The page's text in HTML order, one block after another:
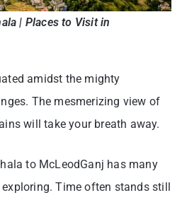
| Places to Visit in
amidst the mighty
The mesmerizing view of
will take your breath away.
to McLeodGanj has many
Time often stands still